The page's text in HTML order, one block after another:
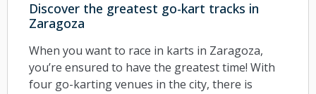
Discover the greatest go-kart tracks in
Zaragoza
When you want to race in karts in Zaragoza,
you’re ensured to have the greatest time! With
four go-karting venues in the city, there is